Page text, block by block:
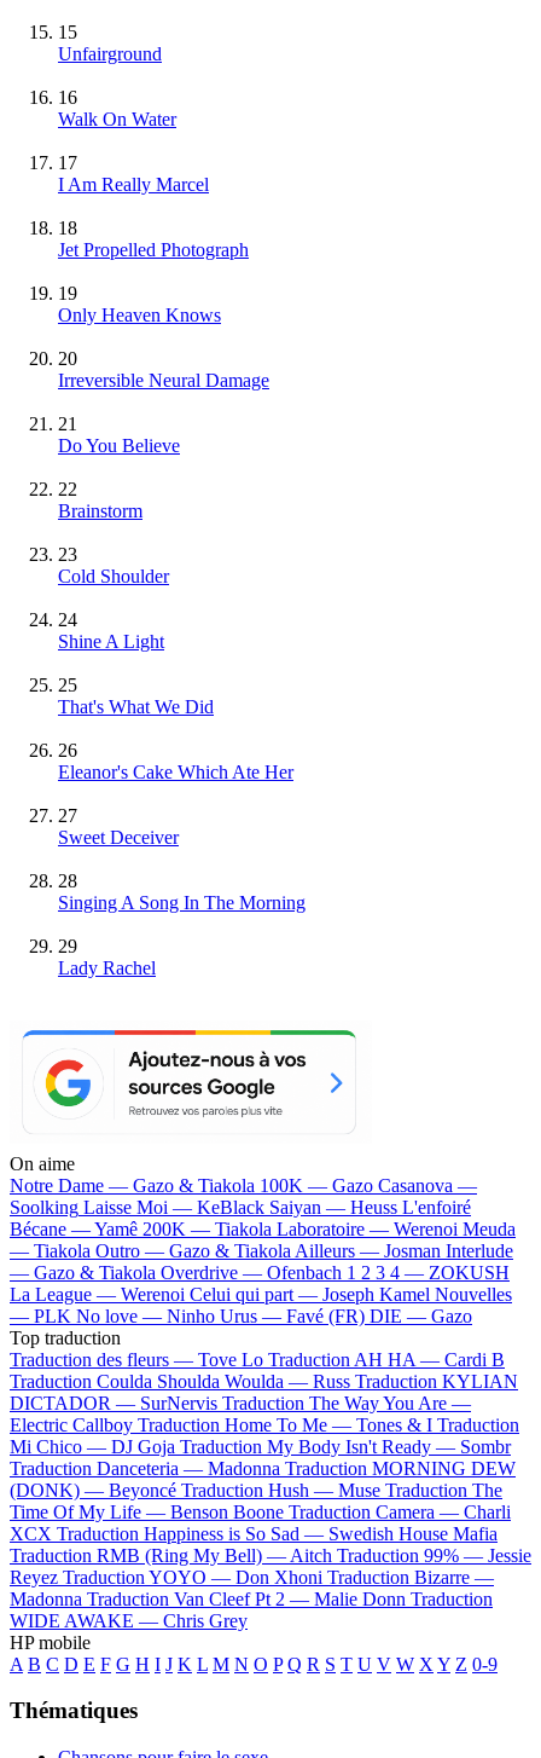
15
Unfairground
16
Walk On Water
17
I Am Really Marcel
18
Jet Propelled Photograph
19
Only Heaven Knows
20
Irreversible Neural Damage
21
Do You Believe
22
Brainstorm
23
Cold Shoulder
24
Shine A Light
25
That's What We Did
26
Eleanor's Cake Which Ate Her
27
Sweet Deceiver
28
Singing A Song In The Morning
29
Lady Rachel
On aime
Notre Dame — Gazo & Tiakola 100K — Gazo Casanova —
Soolking Laisse Moi — KeBlack Saiyan — Heuss L'enfoiré
Bécane —Yamê 200K — Tiakola Laboratoire — Werenoi Meuda
— Tiakola Outro — Gazo & Tiakola Ailleurs — Josman Interlude
— Gazo & Tiakola Overdrive — Ofenbach 1 2 3 4 — ZOKUSH
La League — Werenoi Celui qui part — Joseph Kamel Nouvelles
— PLK No love — Ninho Urus — Favé (FR) DIE — Gazo
Top traduction
Traduction des fleurs — Tove Lo Traduction AH HA — Cardi B
Traduction Coulda Shoulda Woulda — Russ Traduction KYLIAN
DICTADOR — SurNervis Traduction The Way You Are —
Electric Callboy Traduction Home To Me — Tones & I Traduction
Mi Chico — DJ Goja Traduction My Body Isn't Ready — Sombr
Traduction Danceteria — Madonna Traduction MORNING DEW
(DONK) — Beyoncé Traduction Hush — Muse Traduction The
Time Of My Life — Benson Boone Traduction Camera — Charli
XCX Traduction Happiness is So Sad — Swedish House Mafia
Traduction RMB (Ring My Bell) — Aitch Traduction 99% — Jessie
Reyez Traduction YOYO — Don Xhoni Traduction Bizarre —
Madonna Traduction Van Cleef Pt 2 — Malie Donn Traduction
WIDE AWAKE — Chris Grey
HP mobile
A B C D E F G H I J K L M N O P Q R S T U V W X Y Z 0-9
Thématiques